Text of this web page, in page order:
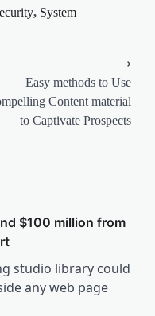
, System
Easy methods to Use
Content material
to Captivate Prospects
⟶
$100 million from
studio library could
any web page